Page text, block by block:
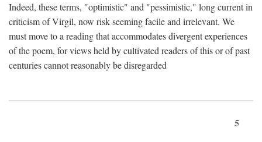
Indeed, these terms, "optimistic" and "pessimistic," long current in
criticism of Virgil, now risk seeming facile and irrelevant. We
must move to a reading that accommodates divergent experiences
of the poem, for views held by cultivated readers of this or of past
centuries cannot reasonably be disregarded
5